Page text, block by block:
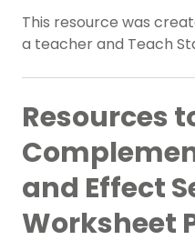
This resource was
a teacher and Teach
Resources
and Effect
Worksheet